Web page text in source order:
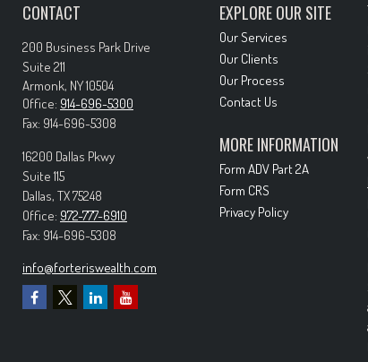
CONTACT
200 Business Park Drive
Suite 211
Armonk, NY10504
Office: 914-696-5300
Fax: 914-696-5308
16200 Dallas Pkwy
Suite 115
Dallas, TX75248
Office: 972-777-6910
Fax: 914-696-5308
info@forteriswealth.com
EXPLORE OUR SITE
Our Services
Our Clients
Our Process
Contact Us
MORE INFORMATION
Form ADV Part 2A
Form CRS
Privacy Policy